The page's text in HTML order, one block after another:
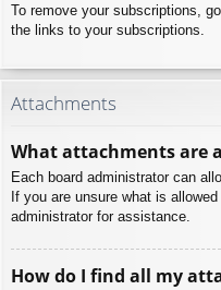
To remove your subscriptions,
the links to your subscriptions.
Attachments
What attachments are
Each board administrator can
If you are unsure what is
administrator for assistance.
How do I find all my